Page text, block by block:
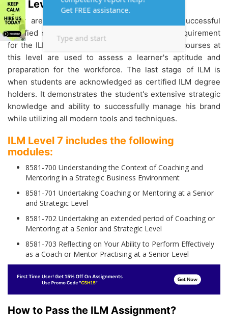
ILM Level 7 Assignment Help:
They are now officially recognised as ILM successful
certified students after completing the final requirement
for the ILM qualification.
ILM Assignments and courses at
this level are used to assess a learner's aptitude and
preparation for the workforce. The last stage of ILM is
when students are acknowledged as certified ILM degree
holders. It demonstrates the student's extensive strategic
knowledge and ability to successfully manage his brand
while utilizing all modern tools and techniques.
ILM Level 7 includes the following
modules:
8581-700 Understanding the Context of Coaching and
Mentoring in a Strategic Business Environment
8581-701 Undertaking Coaching or Mentoring at a Senior
and Strategic Level
8581-702 Undertaking an extended period of Coaching or
Mentoring at a Senior and Strategic Level
8581-703 Reflecting on Your Ability to Perform Effectively
as a Coach or Mentor Practising at a Senior Level
How to Pass the ILM Assignment?